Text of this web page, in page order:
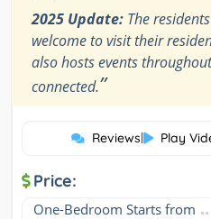
2025 Update: The
welcome to visit their
also hosts events
connected.”
Reviews| Play
Price:
One-Bedroom Starts from